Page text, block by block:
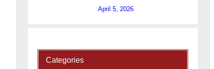
April 5, 2026
Categories